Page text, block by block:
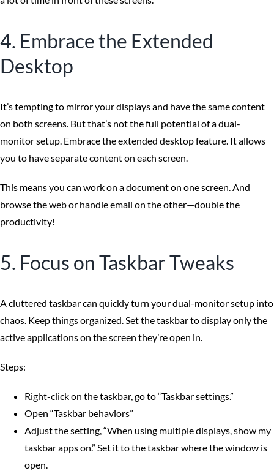
4. Embrace the Extended
Desktop
It’s tempting to mirror your displays and have the same content
on both screens. But that’s not the full potential of a dual-
monitor setup. Embrace the extended desktop feature. It allows
you to have separate content on each screen.
This means you can work on a document on one screen. And
browse the web or handle email on the other—double the
productivity!
5. Focus on Taskbar Tweaks
A cluttered taskbar can quickly turn your dual-monitor setup into
chaos. Keep things organized. Set the taskbar to display only the
active applications on the screen they’re open in.
Steps:
Right-click on the taskbar, go to “Taskbar settings.”
Open “Taskbar behaviors”
Adjust the setting, “When using multiple displays, show my
taskbar apps on.” Set it to the taskbar where the window is
open.